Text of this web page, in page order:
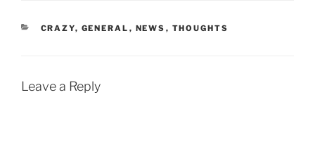
CATEGORIES
CRAZY, GENERAL , NEWS , THOUGHTS
Leave a Reply